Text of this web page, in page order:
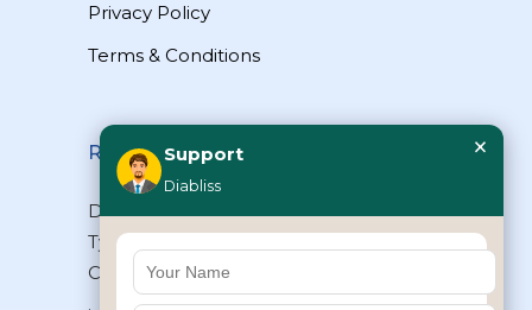
Privacy Policy
Terms & Conditions
Reach Us
Diabliss Consumer Products Pvt Ltd,
Type II/20, Dr.VSI Estate, Thiruvanmiyur,
Chennai – 600041, Tamilnadu, INDIA
Support
Diabliss
×